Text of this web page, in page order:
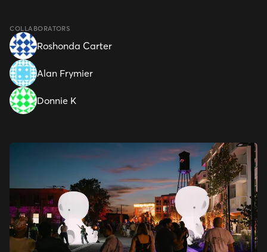
COLLABORATORS
Roshonda Carter
Alan Frymier
Donnie K